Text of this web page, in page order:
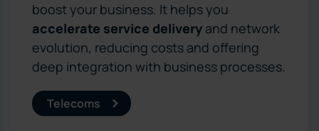
boost your business. It helps you
accelerate service delivery and network
evolution, reducing costs and offering
deep integration with business processes.
Telecoms